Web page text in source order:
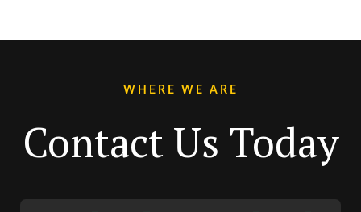
WHERE WE ARE
Contact Us Today